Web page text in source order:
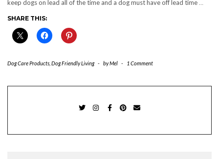
keep dogs on lead all of the time and a dog must have off lead time …
SHARE THIS:
Dog Care Products Dog Friendly Living - byMel - 1 Comment